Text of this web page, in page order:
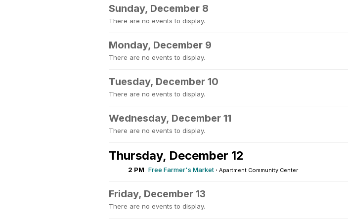
Sunday, December 8
There are no events to display.
Monday, December 9
There are no events to display.
Tuesday, December 10
There are no events to display.
Wednesday, December 11
There are no events to display.
Thursday, December 12
2 PM Free Farmer's Market · Apartment Community Center
Friday, December 13
There are no events to display.